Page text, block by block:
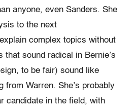
anyone, even Sanders. She
to the next
complex topics without
that sound radical in Bernie’s
to be fair) sound like
from Warren. She’s probably
candidate in the field, with